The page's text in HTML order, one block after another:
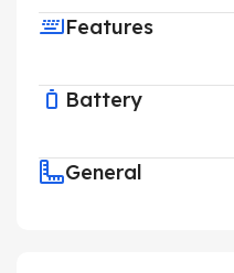
Features
Battery
General